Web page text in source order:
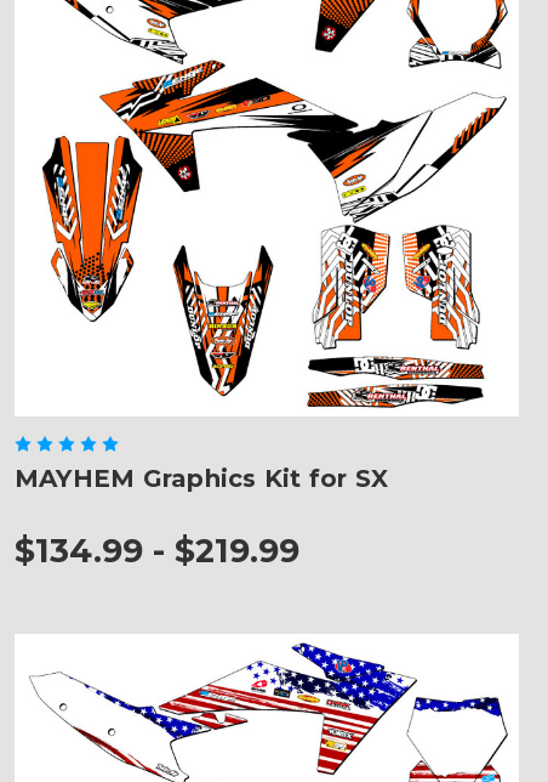
MAYHEM Graphics Kit for SX
$134.99 - $219.99